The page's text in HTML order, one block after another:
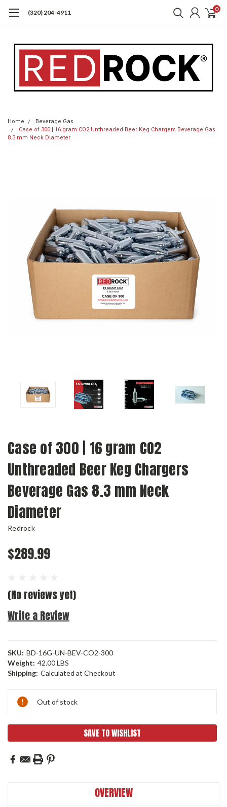
(320) 204-4911 0
Home
Beverage Gas
Case of 300 | 16 gram CO2 Unthreaded Beer Keg Chargers Beverage Gas
8.3 mm Neck Diameter
Case of 300 | 16 gram CO2
Unthreaded Beer Keg Chargers
Beverage Gas 8.3 mm Neck
Diameter
Redrock
$289.99
(No reviews yet)
Write a Review
SKU: BD-16G-UN-BEV-CO2-300
Weight: 42.00 LBS
Shipping: Calculated at Checkout
Current
Stock:
Out of stock
SAVE TO WISHLIST
OVERVIEW